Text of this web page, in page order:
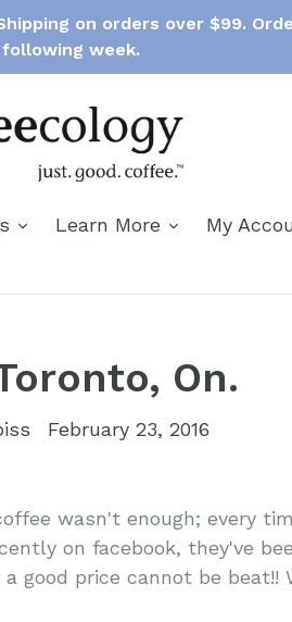
on orders over $99.
week.
expand
Learn More expand
My
On.
February 23, 2016
wasn't enough; every
on facebook, they've
good price cannot be beat!!